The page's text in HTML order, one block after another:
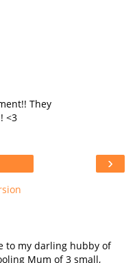
They
<3
›
to my darling hubby of
Mum of 3 small,